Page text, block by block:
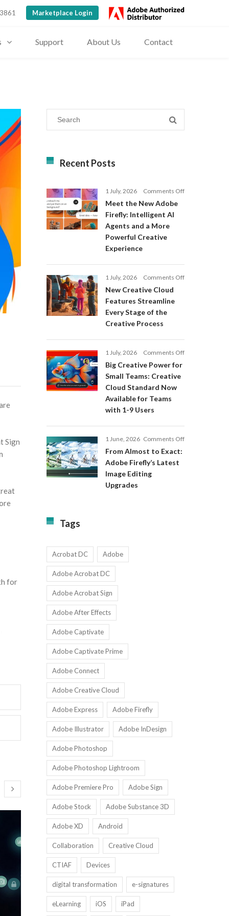
Marketplace Login
Support About Us Contact
Sign
for
Recent Posts
1 July, 2026 Comments Offon
and
Meet the New Adobe
Firefly: Intelligent AI
Agents and a More
Powerful Creative
Experience
1 July, 2026 Comments Offon
of
New Creative Cloud
Features Streamline
Every Stage of the
Creative Process
1 July, 2026 Comments Offon
Standard
Big Creative Power for
Small Teams: Creative
Cloud Standard Now
Available for Teams
with 1-9 Users
1 June, 2026 Comments Offon
From Almost to Exact:
Adobe Firefly’s Latest
Image Editing
Upgrades
Tags
Acrobat DC Adobe
Adobe Acrobat DC
Adobe Acrobat Sign
Adobe After Effects
Adobe Captivate
Adobe Captivate Prime
Adobe Connect
Adobe Creative Cloud
Adobe Express Adobe Firefly
Adobe Illustrator Adobe InDesign
Adobe Photoshop
Adobe Photoshop Lightroom
Adobe Premiere Pro Adobe Sign
Adobe Stock Adobe Substance 3D
Adobe XD Android
Collaboration Creative Cloud
CTIAF Devices
digital transformation e-signatures
eLearning iOS iPad